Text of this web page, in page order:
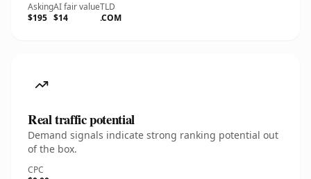
Asking
$195
AI fair value
$14
TLD
.COM
Real traffic potential
Demand signals indicate strong ranking potential out
of the box.
CPC